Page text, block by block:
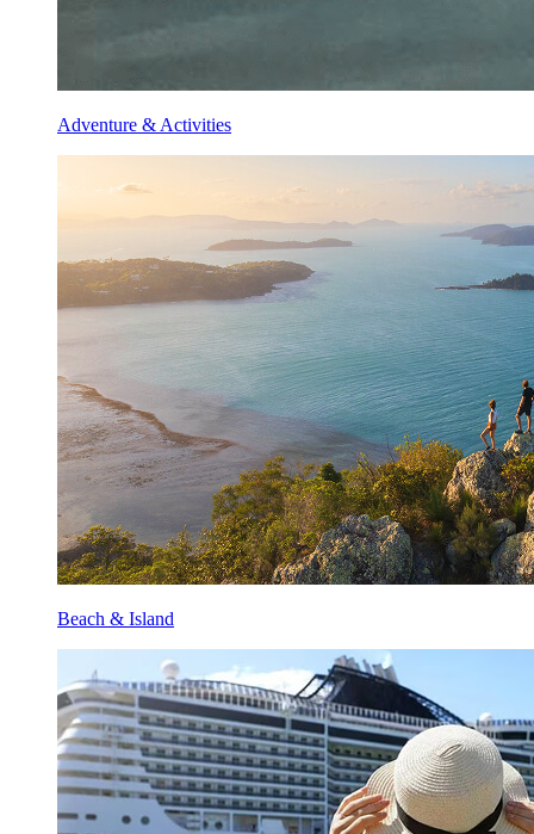
Adventure & Activities
Beach & Island